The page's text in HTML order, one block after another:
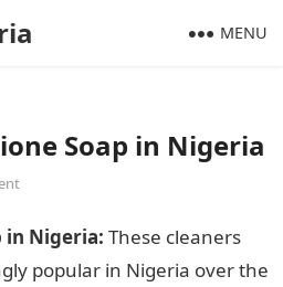
MENU
Soap in Nigeria
in Nigeria: These cleaners
popular in Nigeria over the